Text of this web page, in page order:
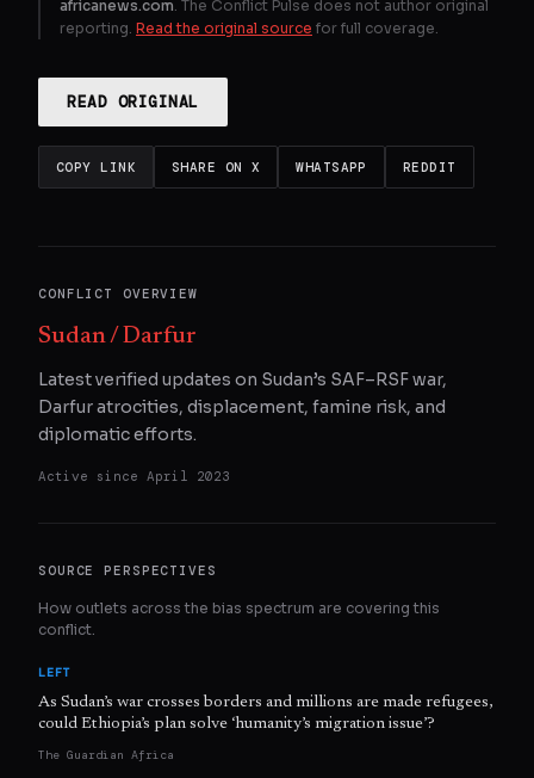
africanews.com . The Conflict Pulse does not author original
reporting. Read the original source for full coverage.
READ ORIGINAL
COPY LINK SHARE ON X WHATSAPP REDDIT
CONFLICT OVERVIEW
Sudan / Darfur
Latest verified updates on Sudan’s SAF–RSF war,
Darfur atrocities, displacement, famine risk, and
diplomatic efforts.
Active since April 2023
SOURCE PERSPECTIVES
How outlets across the bias spectrum are covering this
conflict.
LEFT
As Sudan’s war crosses borders and millions are made refugees,
could Ethiopia’s plan solve ‘humanity’s migration issue’?
The Guardian Africa